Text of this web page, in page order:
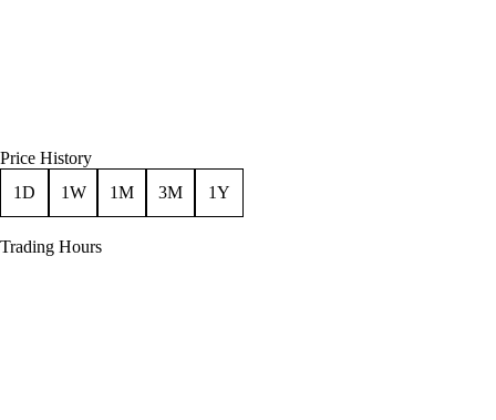
Price History
1D
1W 1M 3M 1Y
Trading Hours